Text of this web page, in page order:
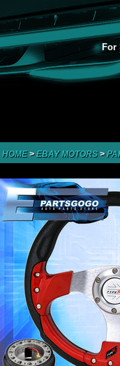
For
HOME>EBAY MOTORS>